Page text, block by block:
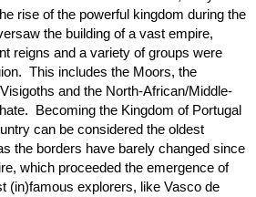
rise of the powerful kingdom during the
the building of a vast empire,
reigns and a variety of groups were
This includes the Moors, the
and the North-African/Middle-
Becoming the Kingdom of Portugal
can be considered the oldest
the borders have barely changed since
which proceeded the emergence of
(in)famous explorers, like Vasco de